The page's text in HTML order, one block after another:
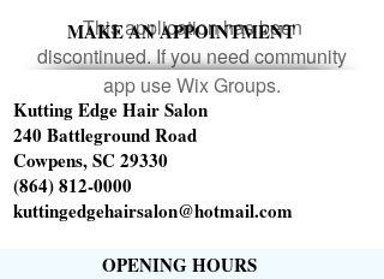
This application has been
discontinued. If you need community
app use Wix Groups.
MAKE AN APPOINTMENT
Kutting Edge Hair Salon
240 Battleground Road
Cowpens, SC 29330
(864) 812-0000
kuttingedgehairsalon@hotmail.com
OPENING HOURS